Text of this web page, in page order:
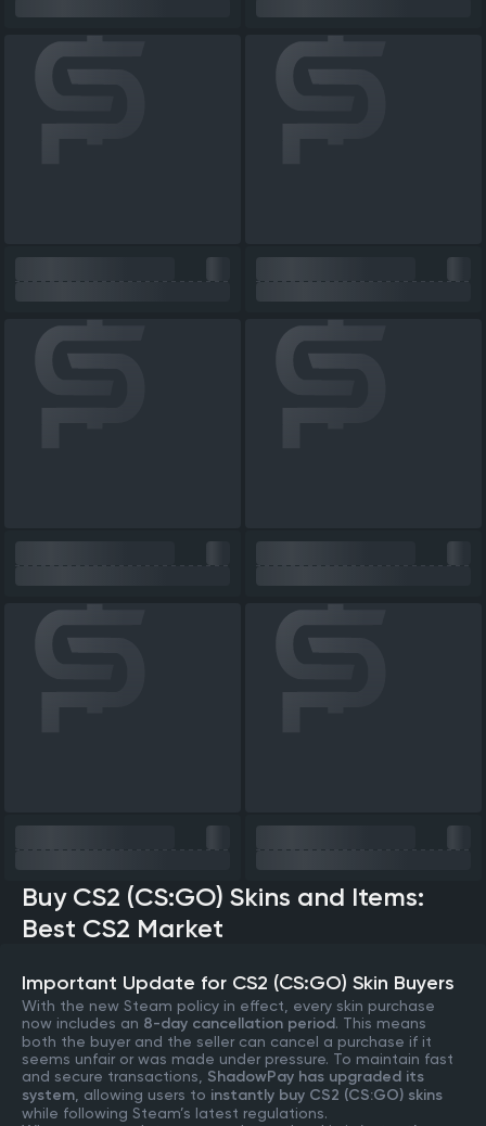
Buy CS2 (CS:GO) Skins and Items:
Best CS2 Market
Important Update for CS2 (CS:GO) Skin Buyers
With the new Steam policy in effect, every skin purchase
now includes an 8-day cancellation period. This means
both the buyer and the seller can cancel a purchase if it
seems unfair or was made under pressure. To maintain fast
and secure transactions, ShadowPay has upgraded its
system , allowing users to instantly buy CS2 (CS:GO) skins
while following Steam’s latest regulations.